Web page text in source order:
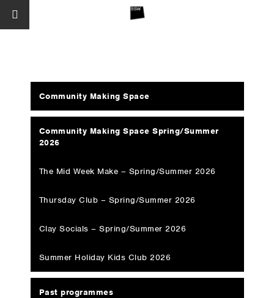
Community Making Space
Community Making Space Spring/Summer
2026
The Mid Week Make – Spring/Summer 2026
Thursday Club – Spring/Summer 2026
Clay Socials – Spring/Summer 2026
Summer Holiday Kids Club 2026
Past programmes